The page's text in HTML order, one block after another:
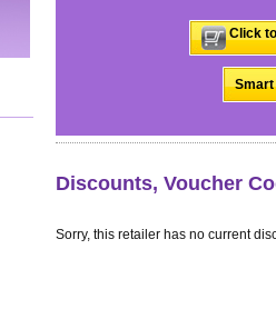
Click
Smart
Discounts, Voucher
Sorry, this retailer has no current